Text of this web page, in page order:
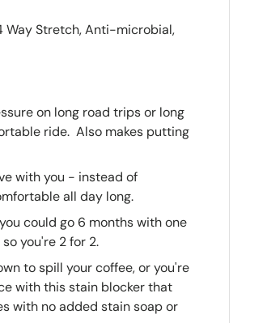
Way Stretch, Anti-microbial,
on long road trips or long
ride. Also makes putting
with you - instead of
all day long.
could go 6 months with one
you're 2 for 2.
to spill your coffee, or you're
with this stain blocker that
with no added stain soap or